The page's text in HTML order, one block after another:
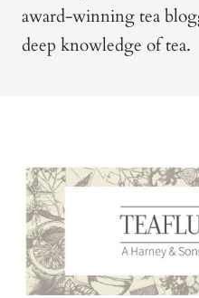
award-winning tea
deep knowledge of tea.